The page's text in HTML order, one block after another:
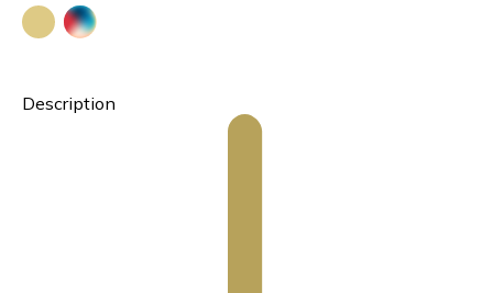
Description